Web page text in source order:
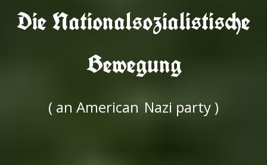
Die Nationalsozialistische
Bewegung
( an American Nazi party )